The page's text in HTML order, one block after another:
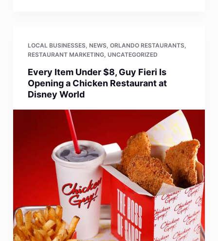
LOCAL BUSINESSES, NEWS, ORLANDO RESTAURANTS,
RESTAURANT MARKETING, UNCATEGORIZED
Every Item Under $8, Guy Fieri Is
Opening a Chicken Restaurant at
Disney World